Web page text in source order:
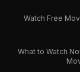
Watch Free
What to Watch